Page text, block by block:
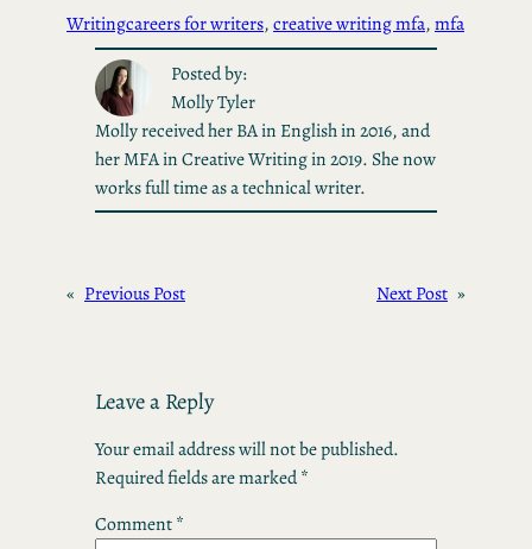
Writingcareers for writers, creative writing mfa, mfa
Posted by:
Molly Tyler
Molly received her BA in English in 2016, and
her MFA in Creative Writing in 2019. She now
works full time as a technical writer.
« Previous Post Next Post »
Leave a Reply
Your email address will not be published.
Required fields are marked*
Comment*